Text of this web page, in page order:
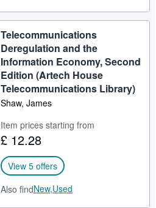
Telecommunications
Deregulation and the
Information Economy, Second
Edition (Artech House
Telecommunications Library)
Shaw, James
Item prices starting from
£ 12.28
View 5 offers
Also findNew,Used